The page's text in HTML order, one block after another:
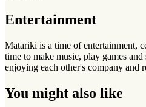
Entertainment
Matariki is a time of entertainment,
time to make music, play games and
enjoying each other's company and
You might also like